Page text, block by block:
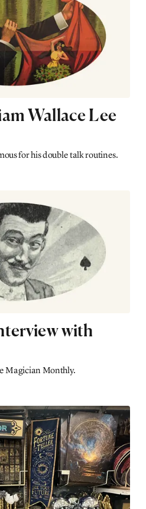
Wallace Lee
for his double talk routines.
with
Magician Monthly.